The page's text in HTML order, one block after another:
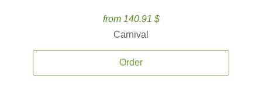
from 140.91 $
Carnival
Order